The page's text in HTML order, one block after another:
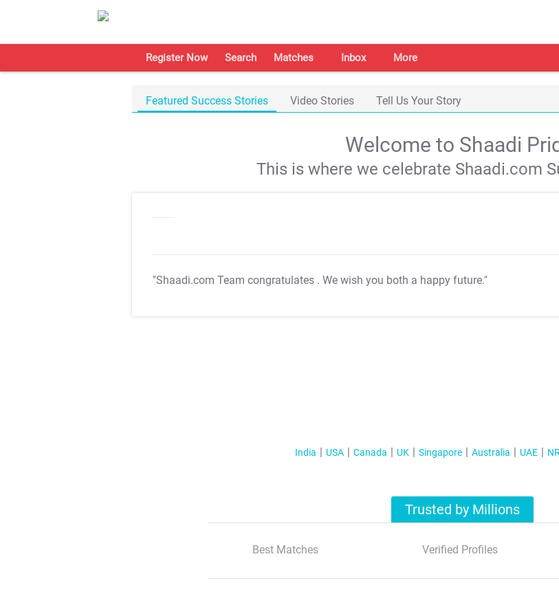
Register Now Search Matches Inbox More
Featured Success Stories Video Stories Tell Us Your Story
Welcome to Shaadi
This is where we celebrate Shaadi.com
"Shaadi.com Team congratulates . We wish you both a happy future."
India USA Canada UK Singapore Australia UAE
Trusted by Millions
Best Matches Verified Profiles